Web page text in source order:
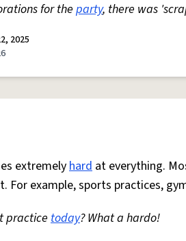
for the party, there was
2025
extremelyhard at everything.
For example, sports practices,
practice today? What a hardo!